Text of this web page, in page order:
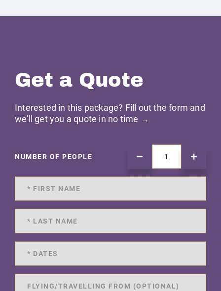
Get a Quote
Interested in this package? Fill out the form and
we'll get you a quote in no time →
NUMBER OF PEOPLE